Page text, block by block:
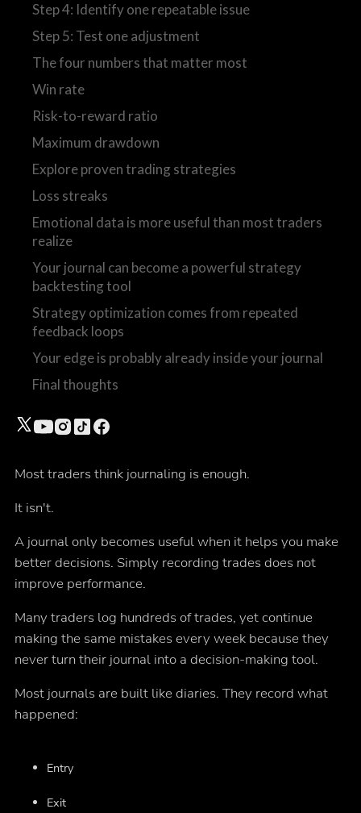
Most traders think journaling is enough.
It isn't.
A journal only becomes useful when it helps you make
better decisions. Simply recording trades does not
improve performance.
Many traders log hundreds of trades, yet continue
making the same mistakes every week because they
never turn their journal into a decision-making tool.
Most journals are built like diaries. They record what
happened:
Entry
Exit
Step 4: Identify one repeatable issue
Step 5: Test one adjustment
The four numbers that matter most
Win rate
Risk-to-reward ratio
Maximum drawdown
Explore proven trading strategies
Loss streaks
Emotional data is more useful than most traders
realize
Your journal can become a powerful strategy
backtesting tool
Strategy optimization comes from repeated
feedback loops
Your edge is probably already inside your journal
Final thoughts